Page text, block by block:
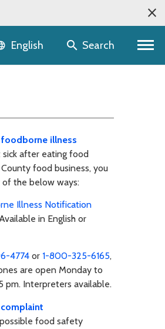
Language selector
English Search
illness
after eating food
food business, you
the below ways:
Illness Notification
in English or
4774 or 1-800-325-6165,
are open Monday to
pm. Interpreters available.
food safety